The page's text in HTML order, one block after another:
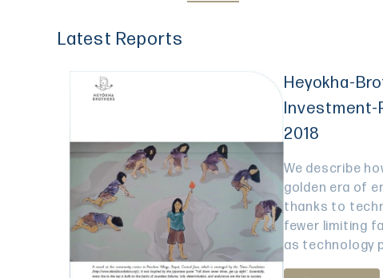
Latest Reports
Heyokha-
Investment-
2018
We describe
golden era of
thanks to
fewer limiting
as technology